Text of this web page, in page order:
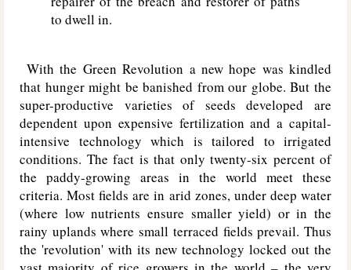
to dwell in.
With the Green Revolution a new hope was kindled
that hunger might be banished from our globe. But the
super-productive varieties of seeds developed are
dependent upon expensive fertilization and a capital-
intensive technology which is tailored to irrigated
conditions. The fact is that only twenty-six percent of
the paddy-growing areas in the world meet these
criteria. Most fields are in arid zones, under deep water
(where low nutrients ensure smaller yield) or in the
rainy uplands where small terraced fields prevail. Thus
the 'revolution' with its new technology locked out the